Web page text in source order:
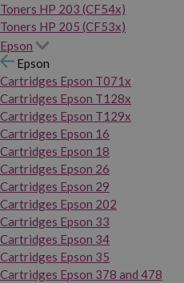
Toners HP 203 (CF54x)
Toners HP 205 (CF53x)
Epson
Epson
Cartridges Epson T071x
Cartridges Epson T128x
Cartridges Epson T129x
Cartridges Epson 16
Cartridges Epson 18
Cartridges Epson 26
Cartridges Epson 29
Cartridges Epson 202
Cartridges Epson 33
Cartridges Epson 34
Cartridges Epson 35
Cartridges Epson 378 and 478